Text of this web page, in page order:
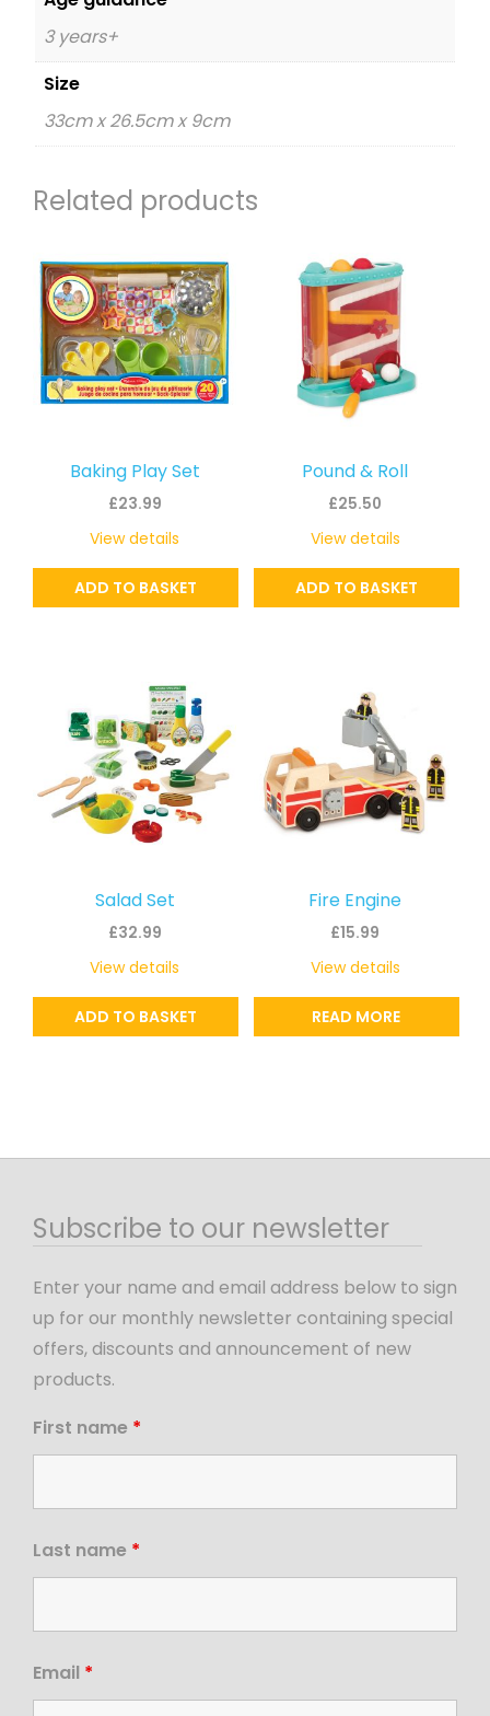
3 years+
Size
33cm x 26.5cm x 9cm
Related products
Baking Play Set
£23.99
ADD TO BASKET
View details
Pound & Roll
£25.50
ADD TO BASKET
View details
Salad Set
£32.99
ADD TO BASKET
View details
Fire Engine
£15.99
READ MORE
View details
Subscribe to our newsletter
Enter your name and email address below to sign
up for our monthly newsletter containing special
offers, discounts and announcement of new
products.
First name *
Last name *
Email *